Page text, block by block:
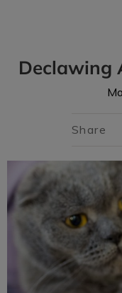
Declawing
Share